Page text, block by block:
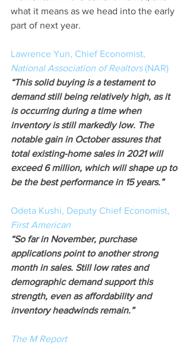
what it means as we head into the early
part of next year.
Lawrence Yun, Chief Economist,
National Association of Realtors (NAR)
“This solid buying is a testament to
demand still being relatively high, as it
is occurring during a time when
inventory is still markedly low. The
notable gain in October assures that
total existing-home sales in 2021 will
exceed 6 million, which will shape up to
be the best performance in 15 years.”
Odeta Kushi, Deputy Chief Economist,
First American
“So far in November, purchase
applications point to another strong
month in sales. Still low rates and
demographic demand support this
strength, even as affordability and
inventory headwinds remain.”
The M Report